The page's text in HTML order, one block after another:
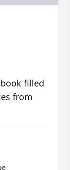
filled
from